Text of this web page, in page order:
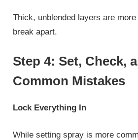
Thick, unblended layers are
break apart.
Step 4: Set, Check,
Common Mistakes
Lock Everything In
While setting spray is more